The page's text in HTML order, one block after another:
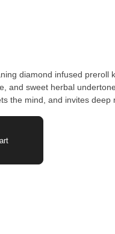
diamond infused preroll
and sweet herbal
the mind, and invites deep